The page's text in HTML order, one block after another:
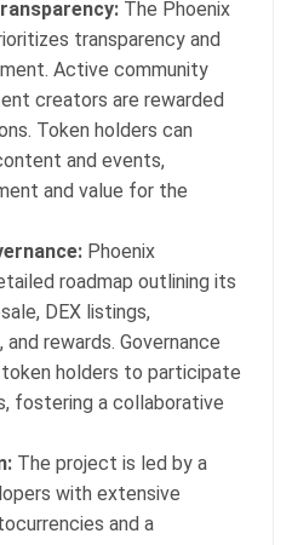
The Phoenix
transparency and
Active community
creators are rewarded
Token holders can
and events,
and value for the
Phoenix
roadmap outlining its
DEX listings,
rewards. Governance
holders to participate
fostering a collaborative
The project is led by a
with extensive
and a